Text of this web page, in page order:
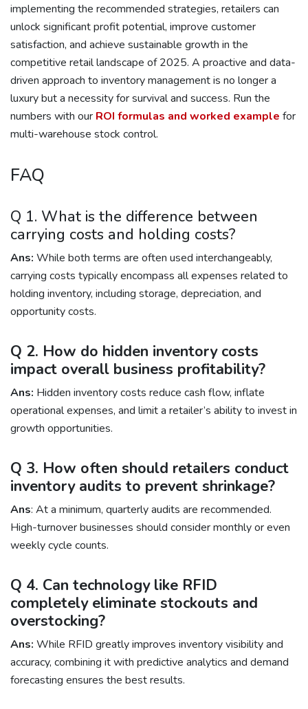
implementing the recommended strategies, retailers can
unlock significant profit potential, improve customer
satisfaction, and achieve sustainable growth in the
competitive retail landscape of 2025. A proactive and data-
driven approach to inventory management is no longer a
luxury but a necessity for survival and success. Run the
numbers with our ROI formulas and worked example for
multi-warehouse stock control.
FAQ
Q 1. What is the difference between
carrying costs and holding costs?
Ans: While both terms are often used interchangeably,
carrying costs typically encompass all expenses related to
holding inventory, including storage, depreciation, and
opportunity costs.
Q 2. How do hidden inventory costs
impact overall business profitability?
Ans: Hidden inventory costs reduce cash flow, inflate
operational expenses, and limit a retailer’s ability to invest in
growth opportunities.
Q 3. How often should retailers conduct
inventory audits to prevent shrinkage?
Ans: At a minimum, quarterly audits are recommended.
High-turnover businesses should consider monthly or even
weekly cycle counts.
Q 4. Can technology like RFID
completely eliminate stockouts and
overstocking?
Ans: While RFID greatly improves inventory visibility and
accuracy, combining it with predictive analytics and demand
forecasting ensures the best results.